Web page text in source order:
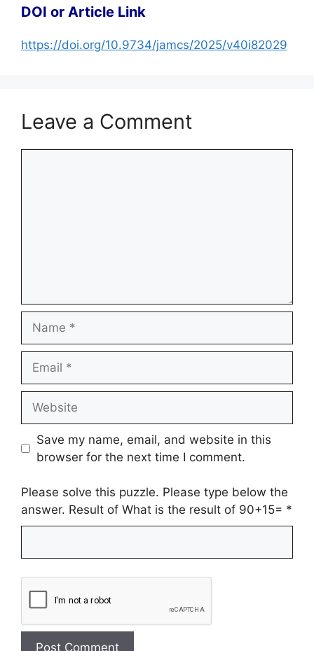
DOI or Article Link
https://doi.org/10.9734/jamcs/2025/v40i82029
Leave a Comment
Save my name, email, and website in this
browser for the next time I comment.
Please solve this puzzle. Please type below the
answer. Result of What is the result of 90+15= *